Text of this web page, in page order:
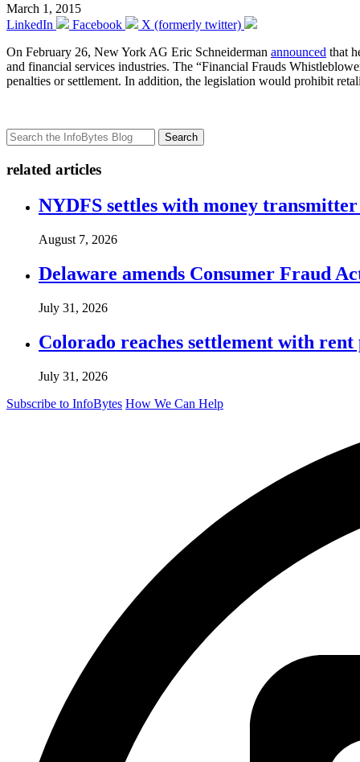
March 1, 2015
LinkedIn
Facebook
X (formerly twitter)
On February 26, New York AG Eric Schneiderman announced that
and financial services industries. The “Financial Frauds
penalties or settlement. In addition, the legislation would prohibit
Search
related articles
NYDFS settles with money
August 7, 2026
Delaware amends Consumer Fraud
July 31, 2026
Colorado reaches settlement with
July 31, 2026
Subscribe to InfoBytes How We Can Help